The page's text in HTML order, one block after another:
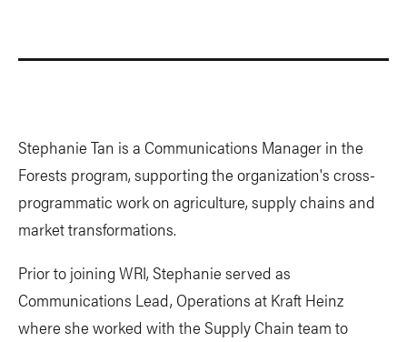
Stephanie Tan is a Communications Manager in the
Forests program, supporting the organization's cross-
programmatic work on agriculture, supply chains and
market transformations.
Prior to joining WRI, Stephanie served as
Communications Lead, Operations at Kraft Heinz
where she worked with the Supply Chain team to